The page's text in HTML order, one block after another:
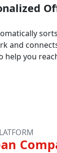
and
help you